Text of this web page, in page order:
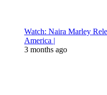
Watch: Naira Marley
America |
3 months ago